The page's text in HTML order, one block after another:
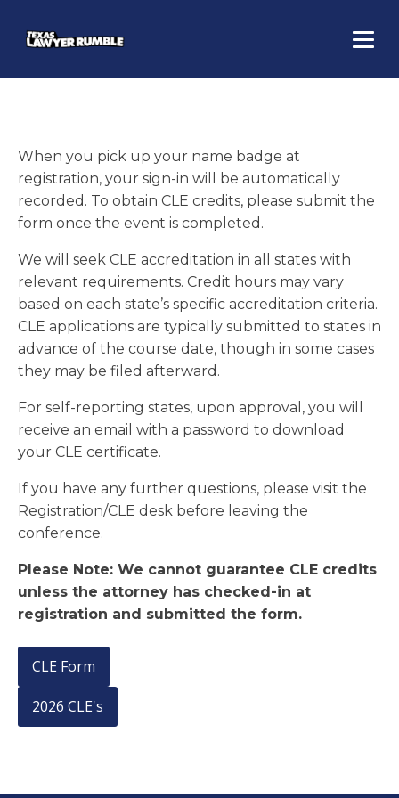
When you pick up your name badge at
registration, your sign-in will be automatically
recorded. To obtain CLE credits, please submit the
form once the event is completed.
We will seek CLE accreditation in all states with
relevant requirements. Credit hours may vary
based on each state’s specific accreditation criteria.
CLE applications are typically submitted to states in
advance of the course date, though in some cases
they may be filed afterward.
For self-reporting states, upon approval, you will
receive an email with a password to download
your CLE certificate.
If you have any further questions, please visit the
Registration/CLE desk before leaving the
conference.
Please Note: We cannot guarantee CLE credits
unless the attorney has checked-in at
registration and submitted the form.
CLE Form
2026 CLE's